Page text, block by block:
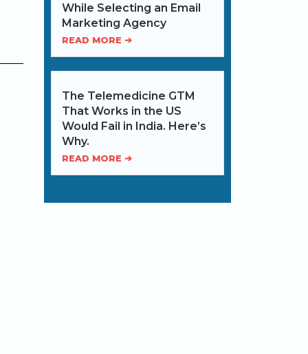
While Selecting an Email
Marketing Agency
READ MORE ➔
The Telemedicine GTM
That Works in the US
Would Fail in India. Here’s
Why.
READ MORE ➔